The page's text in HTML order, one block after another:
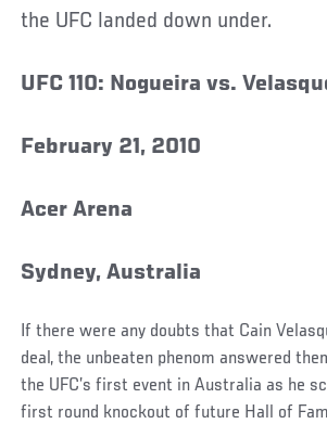
the UFC landed down under.
UFC 110: Nogueira vs.
February 21, 2010
Acer Arena
Sydney, Australia
If there were any doubts that Cain
deal, the unbeaten phenom answered
the UFC’s first event in Australia as he
first round knockout of future Hall of